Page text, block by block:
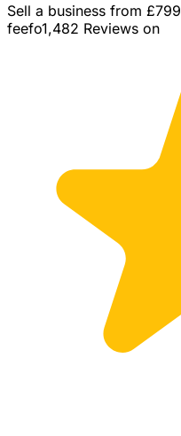
Sell a business from £799
feefo1,482 Reviews on